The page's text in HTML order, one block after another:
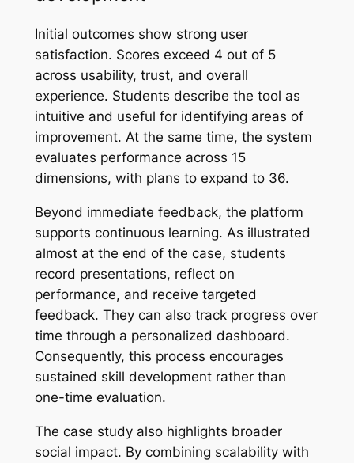
Initial outcomes show strong user
satisfaction. Scores exceed 4 out of 5
across usability, trust, and overall
experience. Students describe the tool as
intuitive and useful for identifying areas of
improvement. At the same time, the system
evaluates performance across 15
dimensions, with plans to expand to 36.
Beyond immediate feedback, the platform
supports continuous learning. As illustrated
almost at the end of the case, students
record presentations, reflect on
performance, and receive targeted
feedback. They can also track progress over
time through a personalized dashboard.
Consequently, this process encourages
sustained skill development rather than
one-time evaluation.
The case study also highlights broader
social impact. By combining scalability with